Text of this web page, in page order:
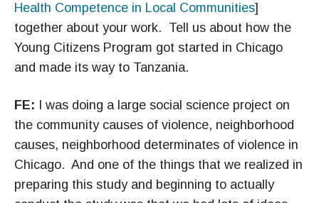
Health Competence in Local Communities]
together about your work. Tell us about how the
Young Citizens Program got started in Chicago
and made its way to Tanzania.
FE: I was doing a large social science project on
the community causes of violence, neighborhood
causes, neighborhood determinates of violence in
Chicago. And one of the things that we realized in
preparing this study and beginning to actually